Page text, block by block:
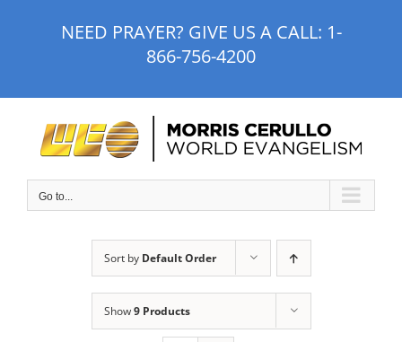
NEED PRAYER? GIVE US A CALL: 1-
866-756-4200
Go to...
Sort by Default Order
Show9 Products